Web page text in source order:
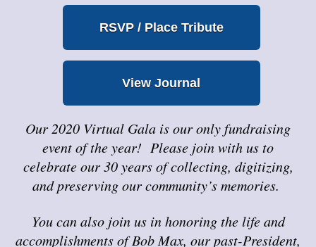
RSVP / Place Tribute
View Journal
Our 2020 Virtual Gala is our only fundraising
event of the year! Please join with us to
celebrate our 30 years of collecting, digitizing,
and preserving our community’s memories.
You can also join us in honoring the life and
accomplishments of Bob Max, our past-President,